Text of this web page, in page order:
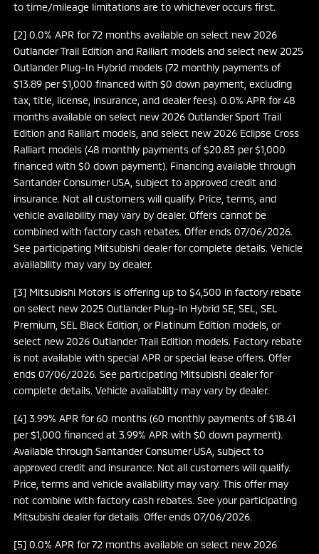
to time/mileage limitations are to whichever occurs first.
[2] 0.0% APR for 72 months available on select new 2026
Outlander Trail Edition and Ralliart models and select new 2025
Outlander Plug-In Hybrid models (72 monthly payments of
$13.89 per $1,000 financed with $0 down payment, excluding
tax, title, license, insurance, and dealer fees). 0.0% APR for 48
months available on select new 2026 Outlander Sport Trail
Edition and Ralliart models, and select new 2026 Eclipse Cross
Ralliart models (48 monthly payments of $20.83 per $1,000
financed with $0 down payment). Financing available through
Santander Consumer USA, subject to approved credit and
insurance. Not all customers will qualify. Price, terms, and
vehicle availability may vary by dealer. Offers cannot be
combined with factory cash rebates. Offer ends 07/06/2026.
See participating Mitsubishi dealer for complete details. Vehicle
availability may vary by dealer.
[3] Mitsubishi Motors is offering up to $4,500 in factory rebate
on select new 2025 Outlander Plug-In Hybrid SE, SEL, SEL
Premium, SEL Black Edition, or Platinum Edition models, or
select new 2026 Outlander Trail Edition models. Factory rebate
is not available with special APR or special lease offers. Offer
ends 07/06/2026. See participating Mitsubishi dealer for
complete details. Vehicle availability may vary by dealer.
[4] 3.99% APR for 60 months (60 monthly payments of $18.41
per $1,000 financed at 3.99% APR with $0 down payment).
Available through Santander Consumer USA, subject to
approved credit and insurance. Not all customers will qualify.
Price, terms and vehicle availability may vary. This offer may
not combine with factory cash rebates. See your participating
Mitsubishi dealer for details. Offer ends 07/06/2026.
[5] 0.0% APR for 72 months available on select new 2026